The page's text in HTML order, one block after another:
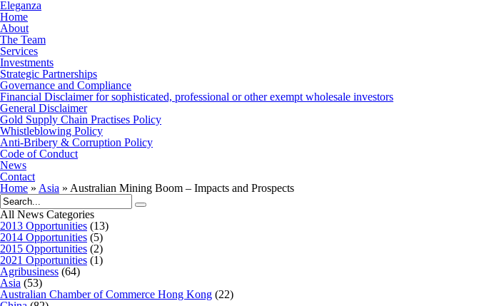
Eleganza
Home
About
The Team
Services
Investments
Strategic Partnerships
Governance and Compliance
Financial Disclaimer for sophisticated, professional or other exempt wholesale investors
General Disclaimer
Gold Supply Chain Practises Policy
Whistleblowing Policy
Anti-Bribery & Corruption Policy
Code of Conduct
News
Contact
Home » Asia » Australian Mining Boom – Impacts and Prospects
All News Categories
2013 Opportunities (13)
2014 Opportunities (5)
2015 Opportunities (2)
2021 Opportunities (1)
Agribusiness (64)
Asia (53)
Australian Chamber of Commerce Hong Kong (22)